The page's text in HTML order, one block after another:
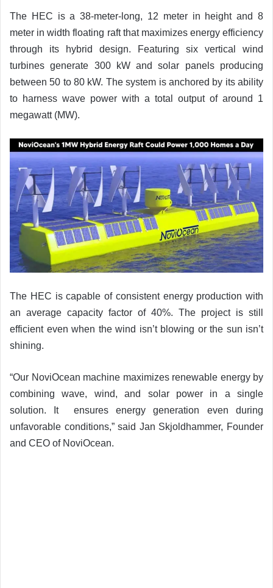
The HEC is a 38-meter-long, 12 meter in height and 8
meter in width floating raft that maximizes energy efficiency
through its hybrid design. Featuring six vertical wind
turbines generate 300 kW and solar panels producing
between 50 to 80 kW. The system is anchored by its ability
to harness wave power with a total output of around 1
megawatt (MW).
The HEC is capable of consistent energy production with
an average capacity factor of 40%. The project is still
efficient even when the wind isn’t blowing or the sun isn’t
shining.
“Our NoviOcean machine maximizes renewable energy by
combining wave, wind, and solar power in a single
solution. It ensures energy generation even during
unfavorable conditions,” said Jan Skjoldhammer, Founder
and CEO of NoviOcean.